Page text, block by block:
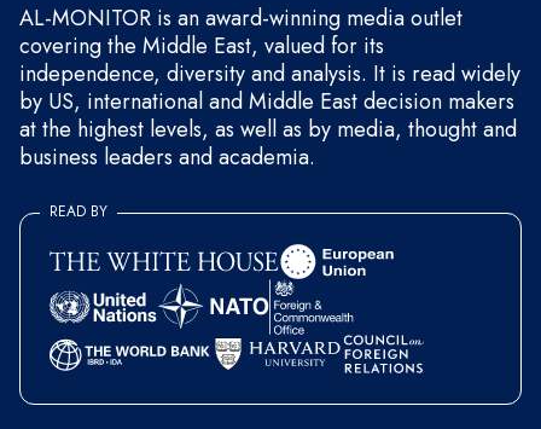
AL-MONITOR is an award-winning media outlet
covering the Middle East, valued for its
independence, diversity and analysis. It is read widely
by US, international and Middle East decision makers
at the highest levels, as well as by media, thought and
business leaders and academia.
READ BY